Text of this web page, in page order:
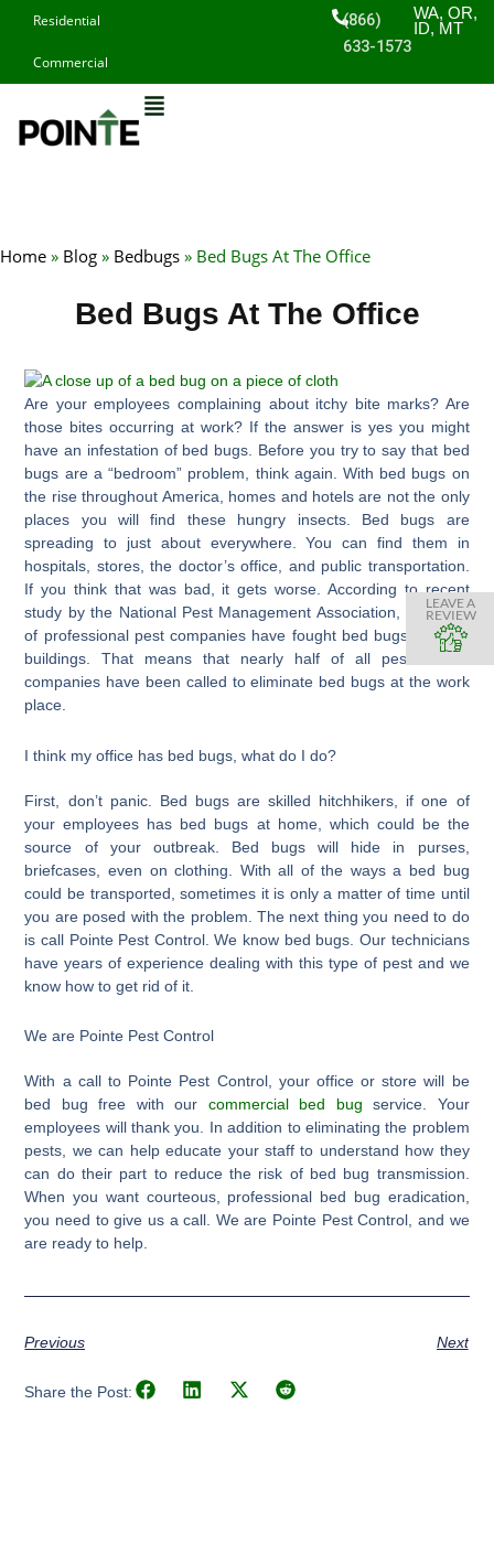
content
Residential
Commercial
(866)
633-1573
WA, OR,
ID, MT
Home » Blog » Bedbugs » Bed Bugs At The Office
Bed Bugs At The Office
Are your employees complaining about itchy bite marks? Are
those bites occurring at work? If the answer is yes you might
have an infestation of bed bugs. Before you try to say that bed
bugs are a “bedroom” problem, think again. With bed bugs on
the rise throughout America, homes and hotels are not the only
places you will find these hungry insects. Bed bugs are
spreading to just about everywhere. You can find them in
hospitals, stores, the doctor’s office, and public transportation.
If you think that was bad, it gets worse. According to recent
study by the National Pest Management Association, that 45%
of professional pest companies have fought bed bugs in office
buildings. That means that nearly half of all pest control
companies have been called to eliminate bed bugs at the work
place.
I think my office has bed bugs, what do I do?
First, don’t panic. Bed bugs are skilled hitchhikers, if one of
your employees has bed bugs at home, which could be the
source of your outbreak. Bed bugs will hide in purses,
briefcases, even on clothing. With all of the ways a bed bug
could be transported, sometimes it is only a matter of time until
you are posed with the problem. The next thing you need to do
is call Pointe Pest Control. We know bed bugs. Our technicians
have years of experience dealing with this type of pest and we
know how to get rid of it.
We are Pointe Pest Control
With a call to Pointe Pest Control, your office or store will be
bed bug free with our commercial bed bug service. Your
employees will thank you. In addition to eliminating the problem
pests, we can help educate your staff to understand how they
can do their part to reduce the risk of bed bug transmission.
When you want courteous, professional bed bug eradication,
you need to give us a call. We are Pointe Pest Control, and we
are ready to help.
Previous Next
Share the Post:
LEAVE A
REVIEW